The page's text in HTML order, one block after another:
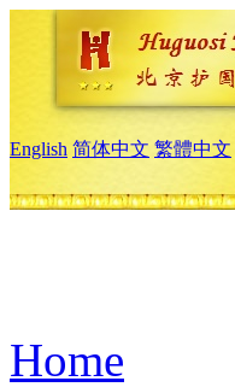
English 简体中文 繁體中文
Home